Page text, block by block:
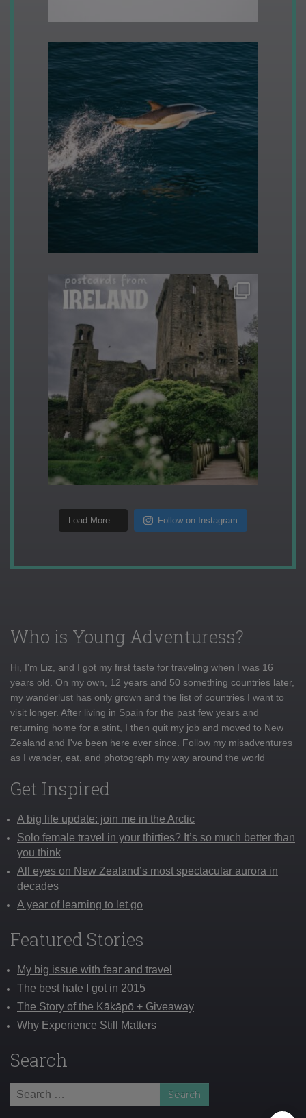
Load More... Follow on Instagram
Who is Young Adventuress?
Hi, I'm Liz, and I got my first taste for traveling when I was 16
years old. On my own, 12 years and 50 something countries later,
my wanderlust has only grown and the list of countries I want to
visit longer. After living in Spain for the past few years and
returning home for a stint, I then quit my job and moved to New
Zealand and I've been here ever since. Follow my misadventures
as I wander, eat, and photograph my way around the world
Get Inspired
A big life update: join me in the Arctic
Solo female travel in your thirties? It’s so much better than
you think
All eyes on New Zealand’s most spectacular aurora in
decades
A year of learning to let go
Featured Stories
My big issue with fear and travel
The best hate I got in 2015
The Story of the Kākāpō + Giveaway
Why Experience Still Matters
Search
Search
for: